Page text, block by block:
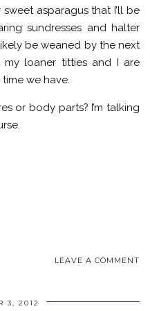
asparagus that I’ll be
sundresses and halter
be weaned by the next
loaner titties and I are
we have.
or body parts? I’m talking
LEAVE A COMMENT
3, 2012